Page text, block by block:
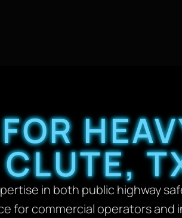
in both public highway
for commercial operators and